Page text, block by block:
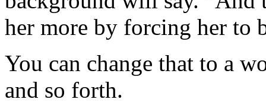
her more by forcing her to
You can change that to a
and so forth.